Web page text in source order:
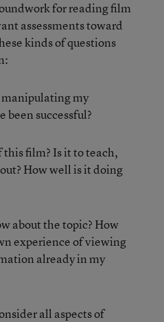
for reading film
assessments toward
kinds of questions
my
been successful?
this film? Is it to teach,
How well is it doing
about the topic? How
experience of viewing
already in my
all aspects of